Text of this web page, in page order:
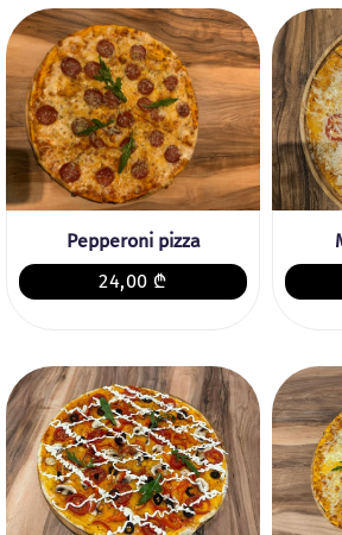
Pepperoni pizza
24,00 ₾